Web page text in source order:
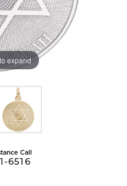
expand
Call
6516